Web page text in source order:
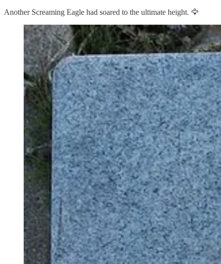
Another Screaming Eagle had soared to the ultimate height. 🦅